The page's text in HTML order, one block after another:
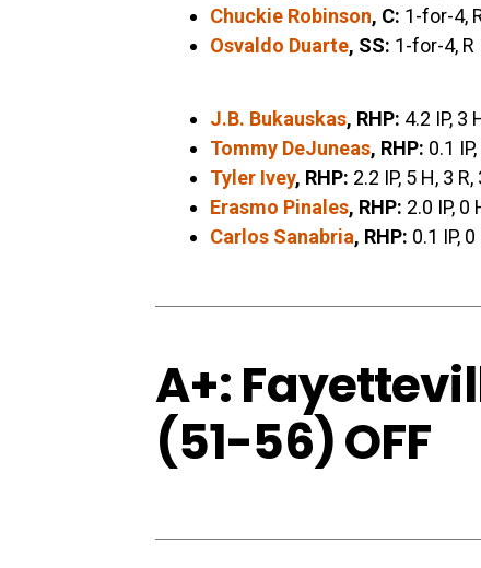
Chuckie Robinson, C: 1-for-4,
Osvaldo Duarte, SS: 1-for-4, R
J.B. Bukauskas, RHP: 4.2 IP, 3
Tommy DeJuneas, RHP: 0.1
Tyler Ivey, RHP: 2.2 IP, 5 H, 3 R,
Erasmo Pinales, RHP: 2.0 IP, 0
Carlos Sanabria, RHP: 0.1 IP,
A+:
(51-56) OFF